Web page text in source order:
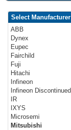
Select Manufacturer
ABB
Dynex
Eupec
Fairchild
Fuji
Hitachi
Infineon
Infineon
IR
IXYS
Microsemi
Mitsubishi